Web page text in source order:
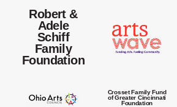
Robert &
Adele
Schiff
Family
Foundation
Crosset Family Fund
of Greater Cincinnati
Foundation